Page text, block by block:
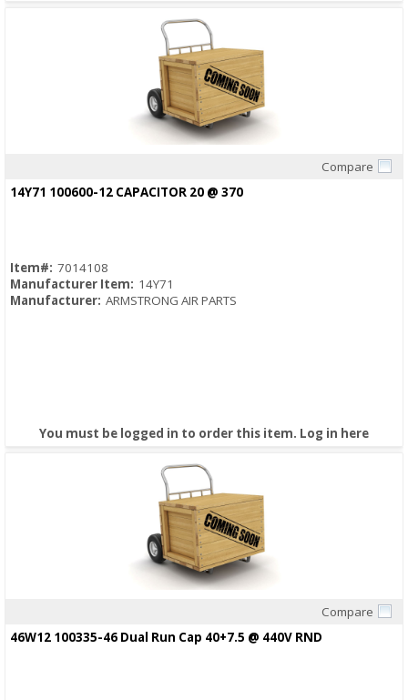
Compare
14Y71 100600-12 CAPACITOR 20 @ 370
Item#: 7014108
Manufacturer Item: 14Y71
Manufacturer: ARMSTRONG AIR PARTS
You must be logged in to order this item. Log in here
Compare
46W12 100335-46 Dual Run Cap 40+7.5 @ 440V RND